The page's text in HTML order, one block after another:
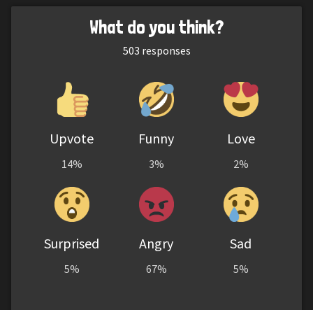
What do you think?
503 responses
Upvote
14%
Funny
3%
Love
2%
Surprised
5%
Angry
67%
Sad
5%